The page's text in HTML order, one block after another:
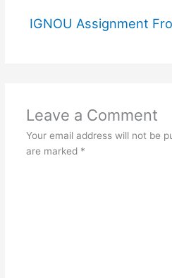
IGNOU Assignment
Leave a Comment
Your email address will not be
are marked *